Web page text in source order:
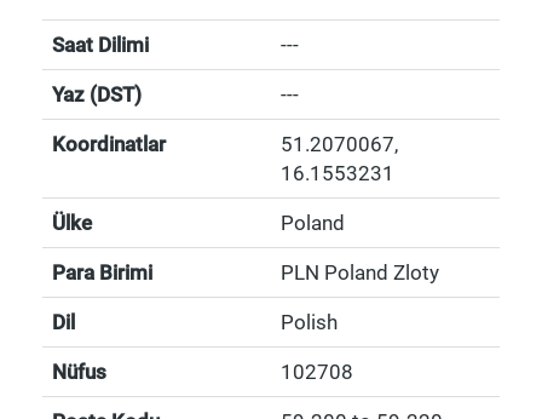
Saat Dilimi ---
Yaz (DST) ---
Koordinatlar 51.2070067,
16.1553231
Ülke Poland
Para Birimi PLN Poland Zloty
Dil Polish
Nüfus 102708